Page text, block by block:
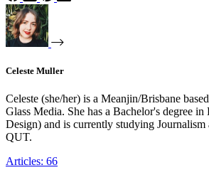
Celeste Muller
Celeste (she/her) is a Meanjin/Brisbane
Glass Media. She has a Bachelor's degree
Design) and is currently studying Journalism
QUT.
Articles: 66